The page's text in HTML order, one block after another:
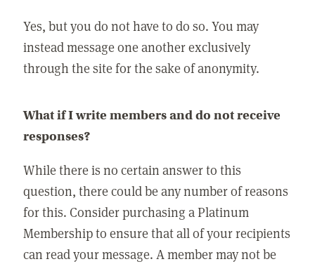
Yes, but you do not have to do so. You may
instead message one another exclusively
through the site for the sake of anonymity.
What if I write members and do not receive
responses?
While there is no certain answer to this
question, there could be any number of reasons
for this. Consider purchasing a Platinum
Membership to ensure that all of your recipients
can read your message. A member may not be